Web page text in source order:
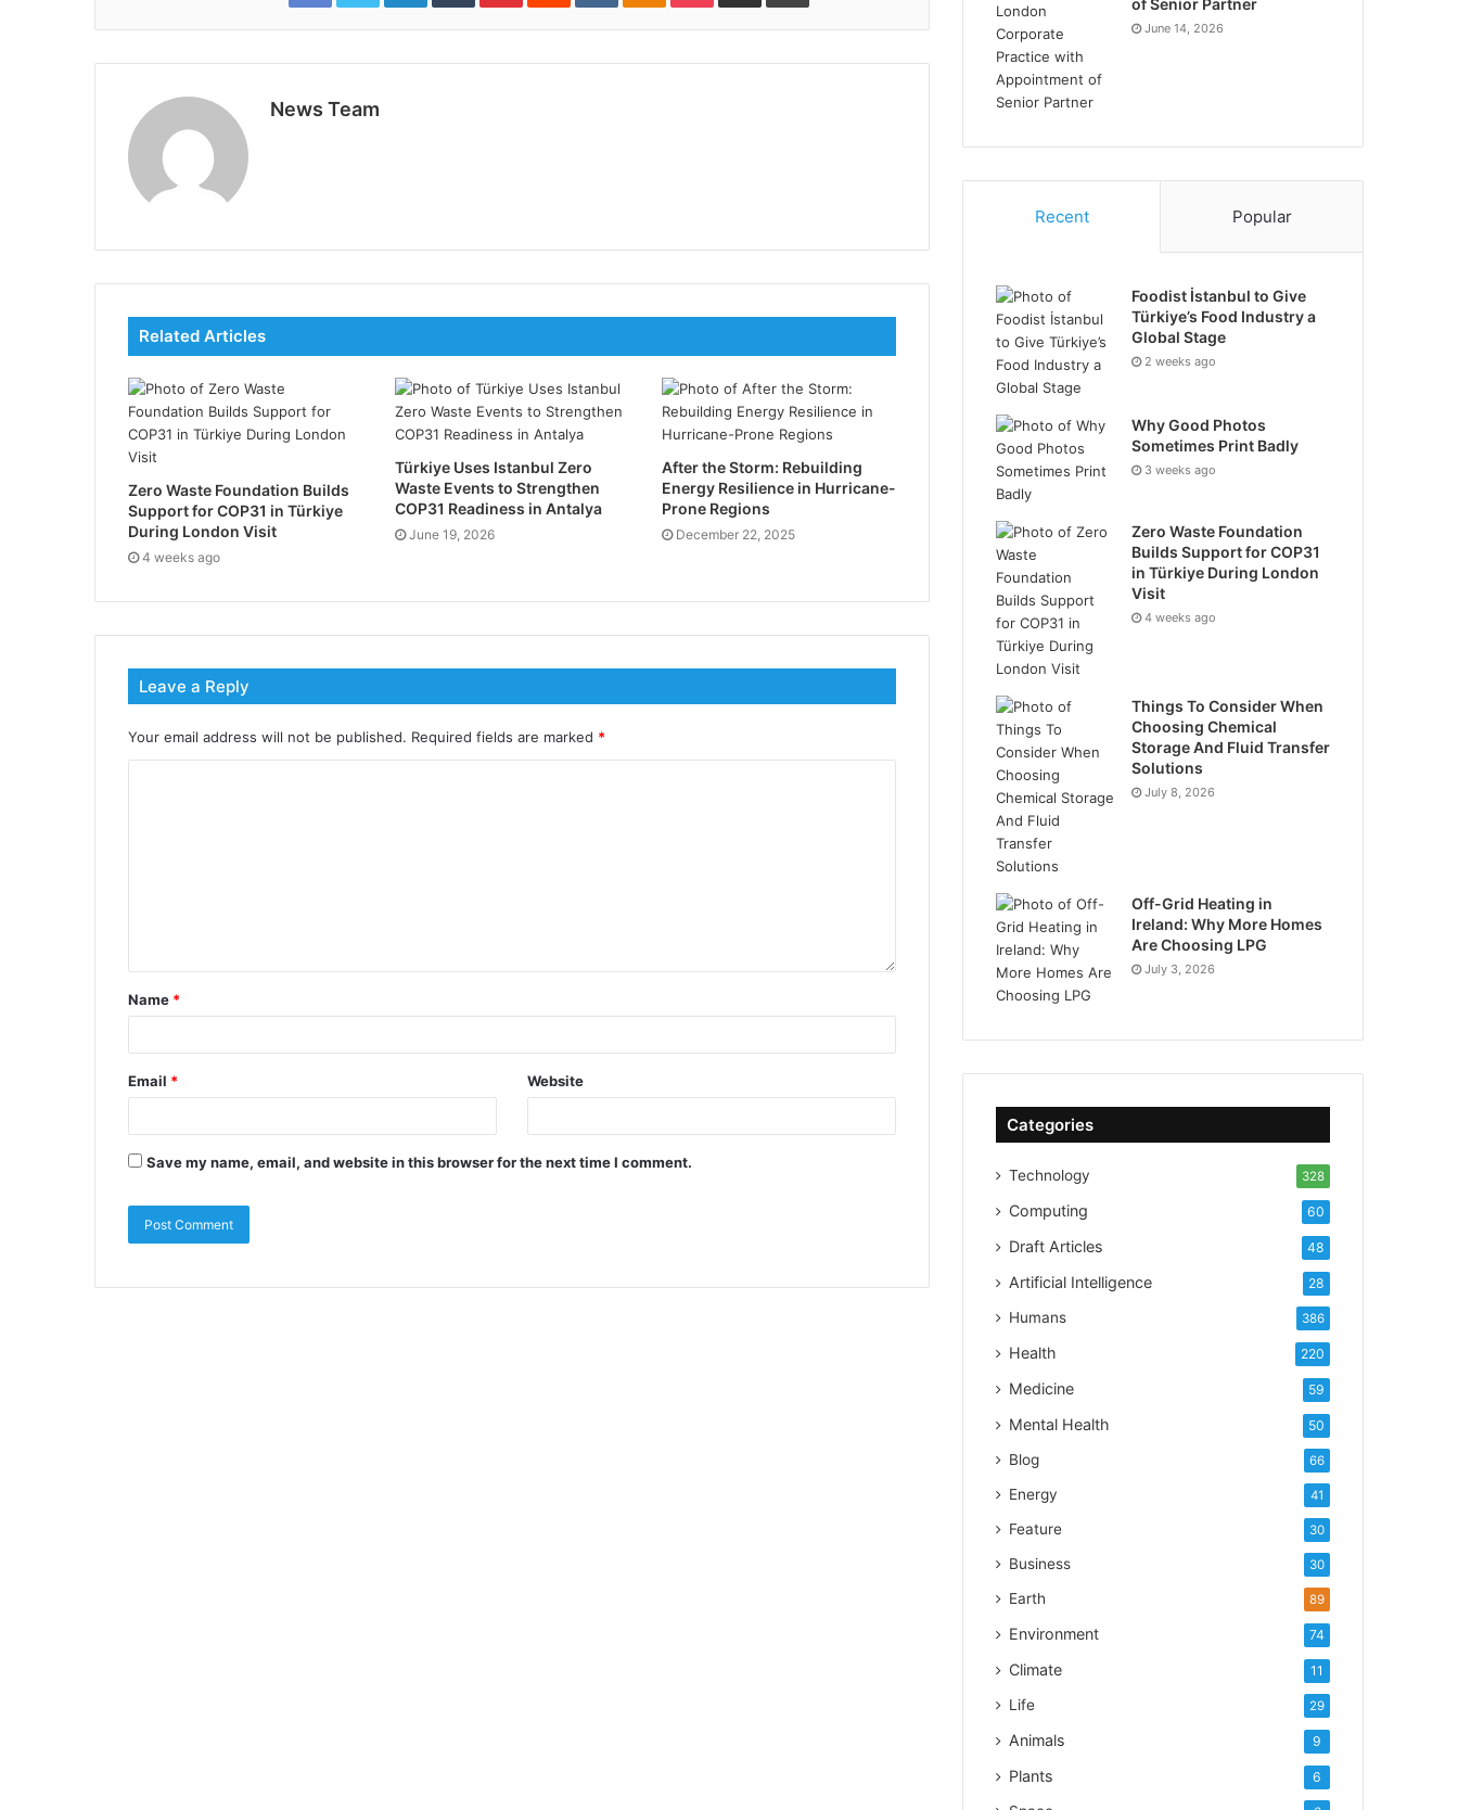
News Team
Related Articles
Zero Waste Foundation Builds
Support for COP31 in Türkiye
During London Visit
4 weeks ago
Türkiye Uses Istanbul Zero
Waste Events to Strengthen
COP31 Readiness in Antalya
June 19, 2026
After the Storm: Rebuilding
Energy Resilience in Hurricane-
Prone Regions
December 22, 2025
Leave a Reply
Your email address will not be published. Required fields are marked *
Name *
Email * Website
Save my name, email, and website in this browser for the next time I comment.
of Senior Partner
June 14, 2026
Recent Popular
Foodist İstanbul to Give
Türkiye’s Food Industry a
Global Stage
2 weeks ago
Why Good Photos
Sometimes Print Badly
3 weeks ago
Zero Waste Foundation
Builds Support for COP31
in Türkiye During London
Visit
4 weeks ago
Things To Consider When
Choosing Chemical
Storage And Fluid Transfer
Solutions
July 8, 2026
Off-Grid Heating in
Ireland: Why More Homes
Are Choosing LPG
July 3, 2026
Categories
Technology 328
Computing 60
Draft Articles 48
Artificial Intelligence 28
Humans 386
Health 220
Medicine 59
Mental Health 50
Blog 66
Energy 41
Feature 30
Business 30
Earth 89
Environment 74
Climate 11
Life 29
Animals 9
Plants 6